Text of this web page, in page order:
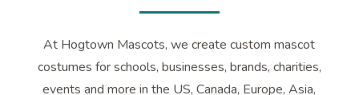
At Hogtown Mascots, we create custom mascot
costumes for schools, businesses, brands, charities,
events and more in the US, Canada, Europe, Asia,